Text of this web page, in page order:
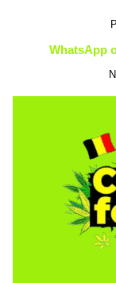
contentWhatsApp